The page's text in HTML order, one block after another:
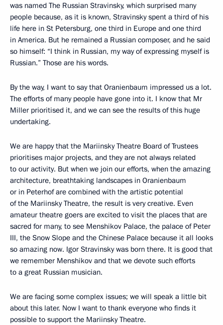
was named The Russian Stravinsky, which surprised many
people because, as it is known, Stravinsky spent a third of his
life here in St Petersburg, one third in Europe and one third
in America. But he remained a Russian composer, and he said
so himself: “I think in Russian, my way of expressing myself is
Russian.” Those are his words.
By the way, I want to say that Oranienbaum impressed us a lot.
The efforts of many people have gone into it. I know that Mr
Miller prioritised it, and we can see the results of this huge
undertaking.
We are happy that the Mariinsky Theatre Board of Trustees
prioritises major projects, and they are not always related
to our activity. But when we join our efforts, when the amazing
architecture, breathtaking landscapes in Oranienbaum
or in Peterhof are combined with the artistic potential
of the Mariinsky Theatre, the result is very creative. Even
amateur theatre goers are excited to visit the places that are
sacred for many, to see Menshikov Palace, the palace of Peter
III, the Snow Slope and the Chinese Palace because it all looks
so amazing now. Igor Stravinsky was born there. It is good that
we remember Menshikov and that we devote such efforts
to a great Russian musician.
We are facing some complex issues; we will speak a little bit
about this later. Now I want to thank everyone who finds it
possible to support the Mariinsky Theatre.